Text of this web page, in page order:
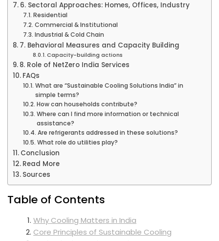
6. Sectoral Approaches: Homes, Offices, Industry
Residential
Commercial & Institutional
Industrial & Cold Chain
7. Behavioral Measures and Capacity Building
Capacity-building actions
8. Role of NetZero India Services
FAQs
What are “Sustainable Cooling Solutions India” in
simple terms?
How can households contribute?
Where can I find more information or technical
assistance?
Are refrigerants addressed in these solutions?
What role do utilities play?
Conclusion
Read More
Sources
Table of Contents
Why Cooling Matters in India
Core Principles of Sustainable Cooling